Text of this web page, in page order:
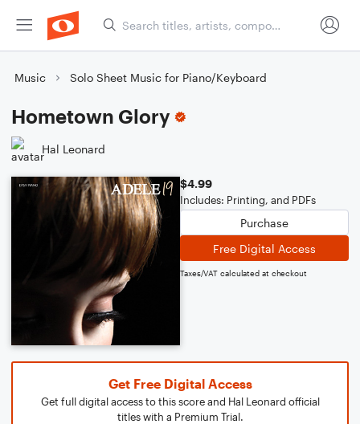
Music Solo Sheet Music for Piano/Keyboard
Hometown Glory
Hal Leonard
$4.99
Includes: Printing, and PDFs
Purchase
Free Digital Access
Taxes/VAT calculated at checkout
Get Free Digital Access
Get full digital access to this score and Hal Leonard official
titles with a Premium Trial.